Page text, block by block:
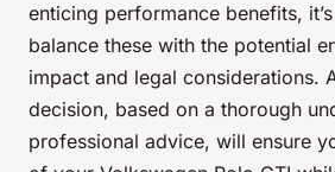
enticing performance benefits,
balance these with the potential
impact and legal considerations.
decision, based on a thorough
professional advice, will ensure